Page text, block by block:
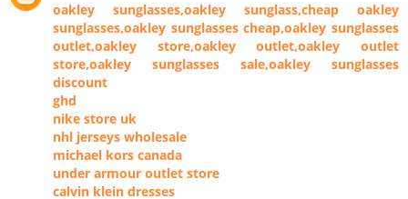
oakley sunglasses,oakley sunglass,cheap oakley
sunglasses,oakley sunglasses cheap,oakley sunglasses
outlet,oakley store,oakley outlet,oakley outlet
store,oakley sunglasses sale,oakley sunglasses
discount
ghd
nike store uk
nhl jerseys wholesale
michael kors canada
under armour outlet store
calvin klein dresses